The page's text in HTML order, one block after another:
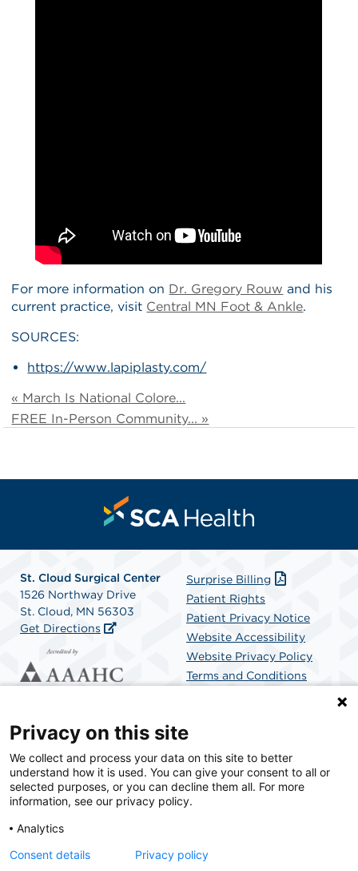
For more information on Dr. Gregory Rouw and his
current practice, visit Central MN Foot & Ankle.
SOURCES:
https://www.lapiplasty.com/
« March Is National Colore...
FREE In-Person Community... »
St. Cloud Surgical Center
1526 Northway Drive
St. Cloud, MN 56303
Get Directions
Surprise Billing
Patient Rights
Patient Privacy Notice
Website Accessibility
Website Privacy Policy
Terms and Conditions
SCA Health is a national surgical solutions provider
committed to improving healthcare in America. SCA
Health is the partner of choice for surgical care.
Privacy on this site
We collect and process your data on this site to better
understand how it is used. You can give your consent to all or
selected purposes, or you can decline them all. For more
information, see our privacy policy.
Analytics
Consent details
Privacy policy